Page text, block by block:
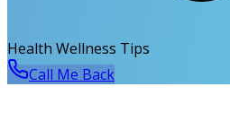
Health Wellness Tips
Call Me Back